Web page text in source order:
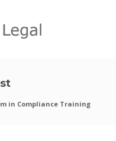
in Compliance Training